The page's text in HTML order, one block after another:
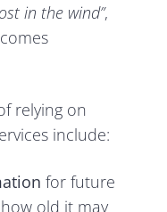
in the wind”,
relying on
include:
for future
old it may